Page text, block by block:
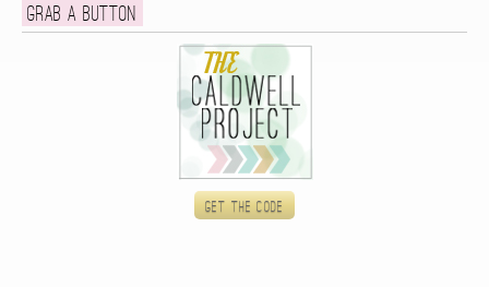
Grab a button
Get the code